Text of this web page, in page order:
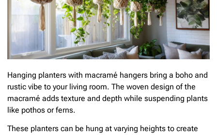
Hanging planters with macramé hangers bring a boho and
rustic vibe to your living room. The woven design of the
macramé adds texture and depth while suspending plants
like pothos or ferns.
These planters can be hung at varying heights to create